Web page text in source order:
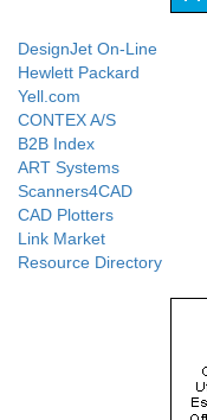
DesignJet On-Line
Hewlett Packard
Yell.com
CONTEX A/S
B2B Index
ART Systems
Scanners4CAD
CAD Plotters
Link Market
Resource Directory